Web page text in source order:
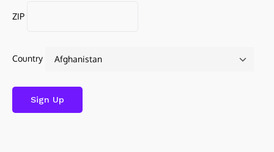
ZIP
Country